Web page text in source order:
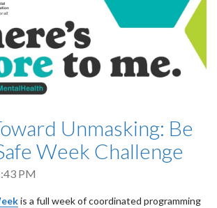
Unmasking: Be
Week Challenge
PM
is a full week of coordinated programming